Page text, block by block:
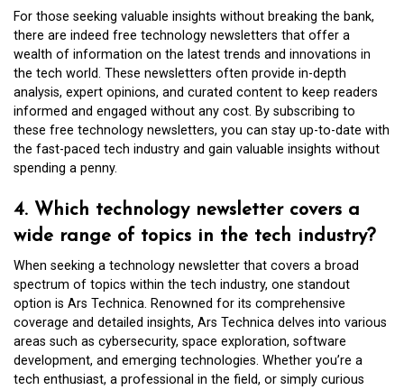
For those seeking valuable insights without breaking the bank,
there are indeed free technology newsletters that offer a
wealth of information on the latest trends and innovations in
the tech world. These newsletters often provide in-depth
analysis, expert opinions, and curated content to keep readers
informed and engaged without any cost. By subscribing to
these free technology newsletters, you can stay up-to-date with
the fast-paced tech industry and gain valuable insights without
spending a penny.
4. Which technology newsletter covers a
wide range of topics in the tech industry?
When seeking a technology newsletter that covers a broad
spectrum of topics within the tech industry, one standout
option is Ars Technica. Renowned for its comprehensive
coverage and detailed insights, Ars Technica delves into various
areas such as cybersecurity, space exploration, software
development, and emerging technologies. Whether you’re a
tech enthusiast, a professional in the field, or simply curious